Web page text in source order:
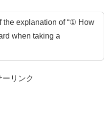
the explanation of “① How
when taking a
ーリンク